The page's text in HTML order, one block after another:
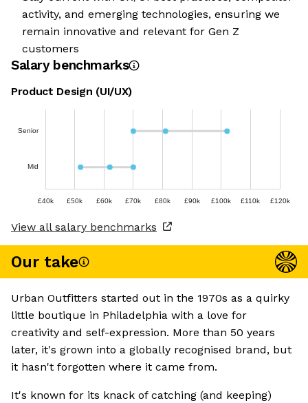
activity, and emerging technologies, ensuring we
remain innovative and relevant for Gen Z
customers
Salary benchmarks
Product Design (UI/UX)
Senior
Mid
£40k £50k £60k £70k £80k £90k £100k £110k £120k
View all salary benchmarks
Our take
Urban Outfitters started out in the 1970s as a quirky
little boutique in Philadelphia with a love for
creativity and self-expression. More than 50 years
later, it's grown into a globally recognised brand, but
it hasn't forgotten where it came from.
It's known for its knack of catching (and keeping)